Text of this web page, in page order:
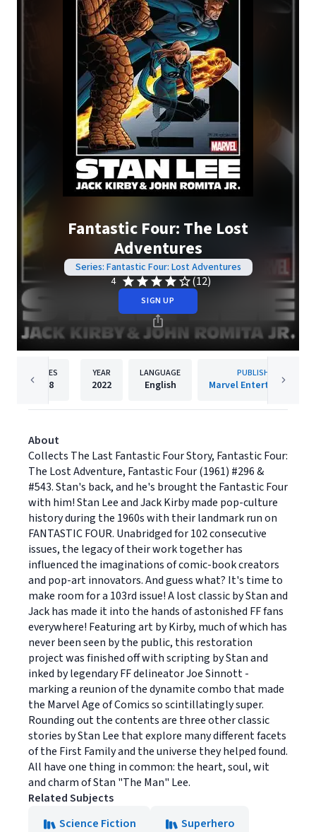
Fantastic Four: The Lost
Adventures
Series: Fantastic Four: Lost Adventures
4
(12)
SIGN UP
PAGES
198
YEAR
2022
LANGUAGE
English
PUBLISHER
Marvel Entertainment
About
Collects The Last Fantastic Four Story, Fantastic Four:
The Lost Adventure, Fantastic Four (1961) #296 &
#543. Stan's back, and he's brought the Fantastic Four
with him! Stan Lee and Jack Kirby made pop-culture
history during the 1960s with their landmark run on
FANTASTIC FOUR. Unabridged for 102 consecutive
issues, the legacy of their work together has
influenced the imaginations of comic-book creators
and pop-art innovators. And guess what? It's time to
make room for a 103rd issue! A lost classic by Stan and
Jack has made it into the hands of astonished FF fans
everywhere! Featuring art by Kirby, much of which has
never been seen by the public, this restoration
project was finished off with scripting by Stan and
inked by legendary FF delineator Joe Sinnott -
marking a reunion of the dynamite combo that made
the Marvel Age of Comics so scintillatingly super.
Rounding out the contents are three other classic
stories by Stan Lee that explore many different facets
of the First Family and the universe they helped found.
All have one thing in common: the heart, soul, wit
and charm of Stan "The Man" Lee.
Related Subjects
Science Fiction
Superhero